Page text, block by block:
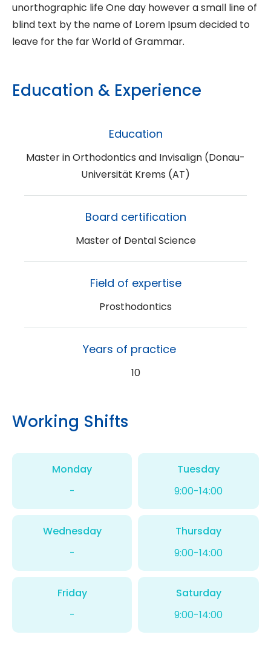
unorthographic life One day however a small line of
blind text by the name of Lorem Ipsum decided to
leave for the far World of Grammar.
Education & Experience
Education
Master in Orthodontics and Invisalign (Donau-
Universität Krems (AT)
Board certification
Master of Dental Science
Field of expertise
Prosthodontics
Years of practice
10
Working Shifts
Monday
-
Tuesday
9:00-14:00
Wednesday
-
Thursday
9:00-14:00
Friday
-
Saturday
9:00-14:00